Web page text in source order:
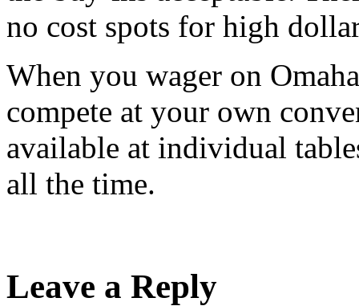
no cost spots for high
When you wager on
compete at your own
available at individual
all the time.
Leave a Reply